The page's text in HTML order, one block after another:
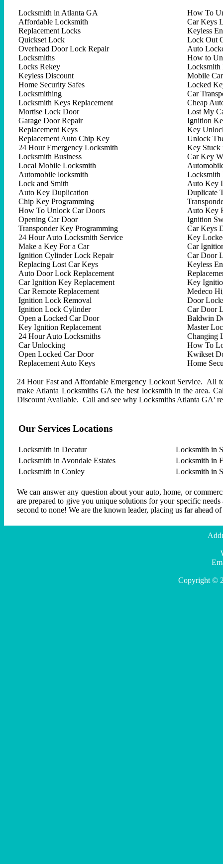
Locksmith in Atlanta GA
Affordable Locksmith
Replacement Locks
Quickset Lock
Overhead Door Lock Repair
Locksmiths
Locks Rekey
Keyless Discount
Home Security Safes
Locksmithing
Locksmith Keys Replacement
Mortise Lock Door
Garage Door Repair
Replacement Keys
Replacement Auto Chip Key
24 Hour Emergency Locksmith
Locksmith Business
Local Mobile Locksmith
Automobile locksmith
Lock and Smith
Auto Key Duplication
Chip Key Programming
How To Unlock Car Doors
Opening Car Door
Transponder Key Programming
24 Hour Auto Locksmith Service
Make a Key For a Car
Ignition Cylinder Lock Repair
Replacing Lost Car Keys
Auto Door Lock Replacement
Car Ignition Key Replacement
Car Remote Replacement
Ignition Lock Removal
Ignition Lock Cylinder
Open a Locked Car Door
Key Ignition Replacement
24 Hour Auto Locksmiths
Car Unlocking
Open Locked Car Door
Replacement Auto Keys
How To
Car Keys
Keyless
Lock Out
Auto
How to
Locksmith
Mobile
Locked
Car
Cheap
Lost My
Ignition
Key
Unlock
Key Stuck
Car Key
Locksmith
Auto Key
Duplicate
Auto Key
Ignition
Car Keys
Key
Car
Car Door
Keyless
Key
Medeco
Door
Car Door
Baldwin
Master
Changing
How To
Kwikset
Home
24 Hour Fast and Affordable Emergency Lockout Service. All
make Atlanta Locksmiths GA the best locksmith in the area.
Discount Available. Call and see why Locksmiths Atlanta GA'
Our Services Locations
Locksmith in Decatur
Locksmith in
Locksmith in Avondale Estates
Locksmith in
Locksmith in Conley
Locksmith in
We can answer any question about your auto, home, or
are prepared to give you unique solutions for your specific
second to none! We are the known leader, placing us far ahead
Copyright ©